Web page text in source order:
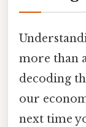
more than
decoding
our
next time